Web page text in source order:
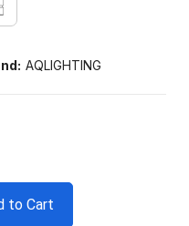
AQLIGHTING